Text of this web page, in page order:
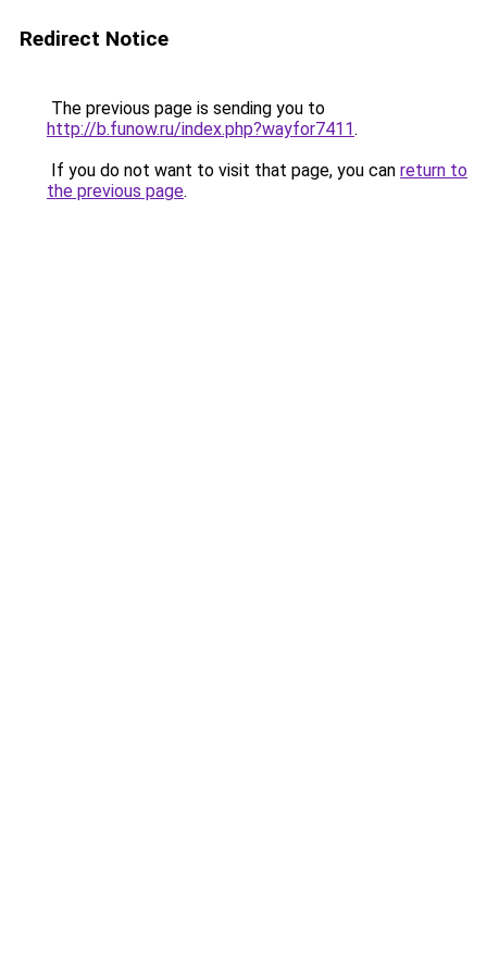
Redirect Notice
The previous page is sending you to
http://b.funow.ru/index.php?wayfor7411.
If you do not want to visit that page, you can return to
the previous page.